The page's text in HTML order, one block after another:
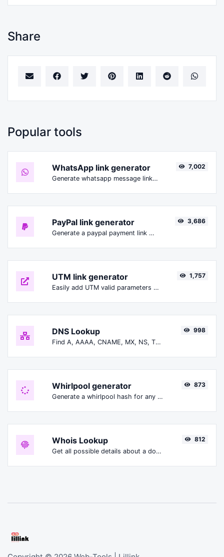
Share
Popular tools
WhatsApp link generator
Generate whatsapp message links with ease.
7,002
PayPal link generator
Generate a paypal payment link with ease.
3,686
UTM link generator
Easily add UTM valid parameters and generate a UTM trackable link.
1,757
DNS Lookup
Find A, AAAA, CNAME, MX, NS, TXT, SOA DNS records of a host.
998
Whirlpool generator
Generate a whirlpool hash for any string input.
873
Whois Lookup
Get all possible details about a domain name.
812